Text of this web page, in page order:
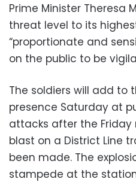
Prime Minister Theresa
threat level to its
“proportionate and
on the public to be
The soldiers will add to
presence Saturday at
attacks after the
blast on a District Line
been made. The
stampede at the